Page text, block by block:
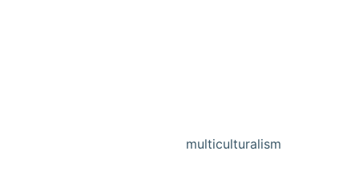
multiculturalism